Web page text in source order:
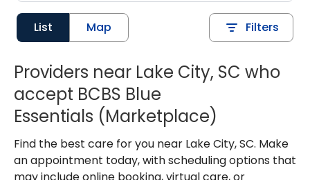
List Map Filters
Providers near Lake City, SC who
accept BCBS Blue
Essentials (Marketplace)
Find the best care for you near Lake City, SC. Make
an appointment today, with scheduling options that